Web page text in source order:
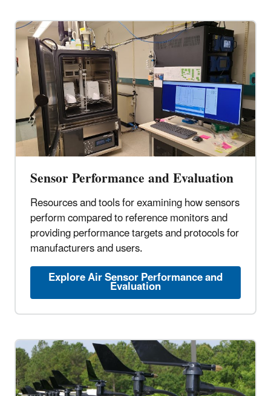
Sensor Performance and Evaluation
Resources and tools for examining how sensors
perform compared to reference monitors and
providing performance targets and protocols for
manufacturers and users.
Explore Air Sensor Performance and
Evaluation